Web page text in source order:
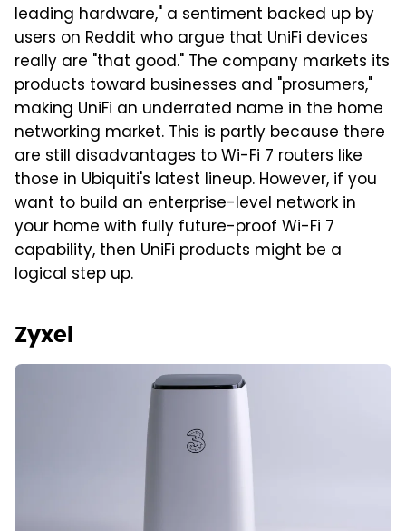
leading hardware," a sentiment backed up by
users on Reddit who argue that UniFi devices
really are "that good." The company markets its
products toward businesses and "prosumers,"
making UniFi an underrated name in the home
networking market. This is partly because there
are still disadvantages to Wi-Fi 7 routers like
those in Ubiquiti's latest lineup. However, if you
want to build an enterprise-level network in
your home with fully future-proof Wi-Fi 7
capability, then UniFi products might be a
logical step up.
Zyxel